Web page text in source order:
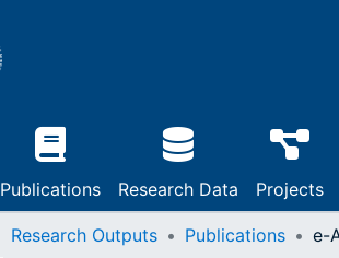
Publications Research Data Projects
Research Outputs Publications